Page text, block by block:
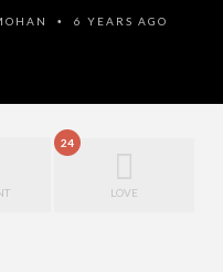
• 6 YEARS AGO
24
LOVE